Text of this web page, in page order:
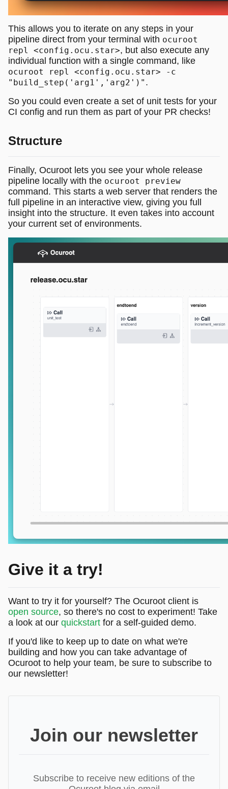
This allows you to iterate on any steps in your
pipeline direct from your terminal with ocuroot
repl <config.ocu.star>, but also execute any
individual function with a single command, like
ocuroot repl <config.ocu.star> -c
"build_step('arg1','arg2')" .
So you could even create a set of unit tests for your
CI config and run them as part of your PR checks!
Structure
Finally, Ocuroot lets you see your whole release
pipeline locally with the ocuroot preview
command. This starts a web server that renders the
full pipeline in an interactive view, giving you full
insight into the structure. It even takes into account
your current set of environments.
Give it a try!
Want to try it for yourself? The Ocuroot client is
open source, so there's no cost to experiment! Take
a look at our quickstart for a self-guided demo.
If you'd like to keep up to date on what we're
building and how you can take advantage of
Ocuroot to help your team, be sure to subscribe to
our newsletter!
Join our newsletter
Subscribe to receive new editions of the